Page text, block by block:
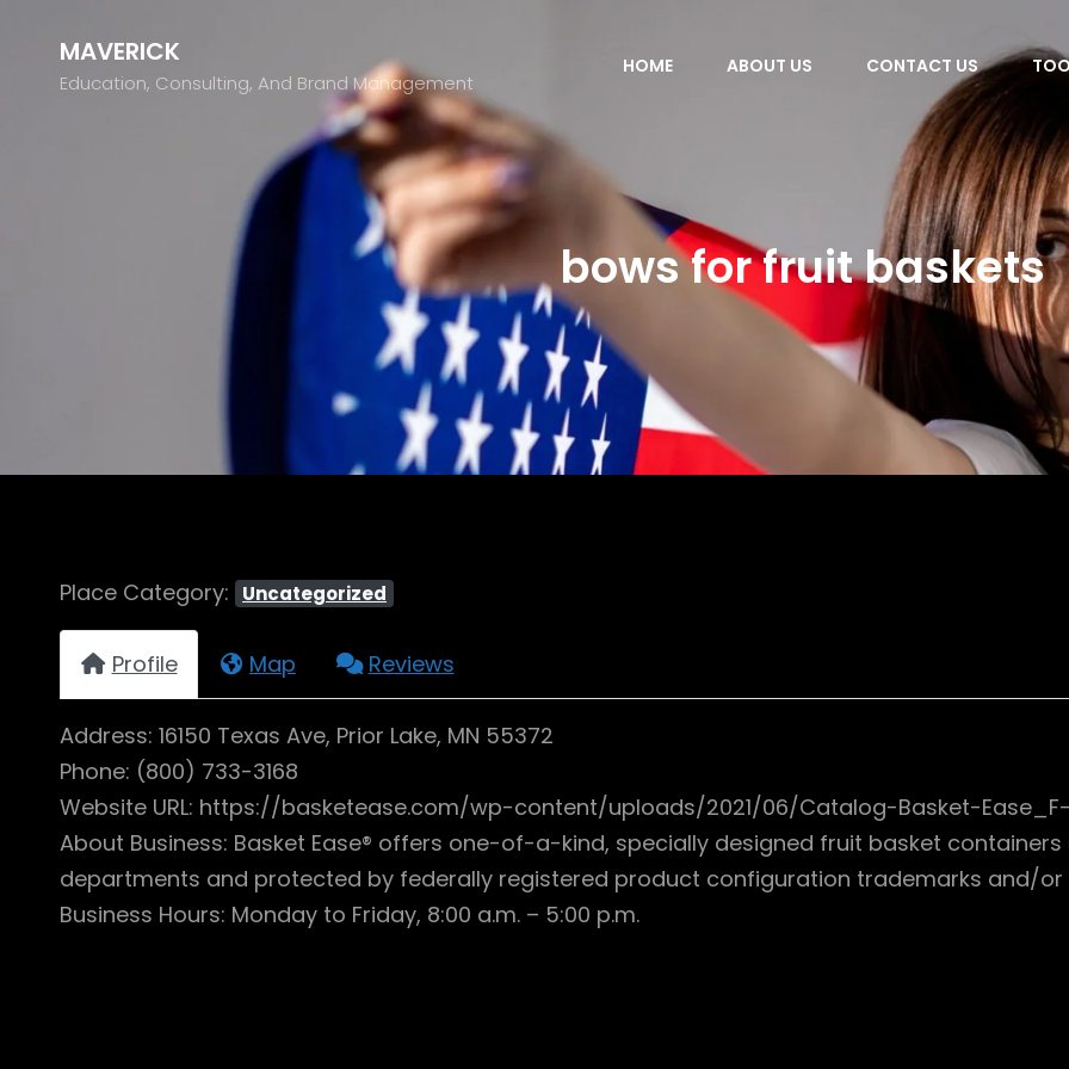
MAVERICK
Education, Consulting, And Brand Management
HOME ABOUT US CONTACT US
bows for fruit baskets
Place Category: Uncategorized
Profile Map Reviews
Address: 16150 Texas Ave, Prior Lake, MN 55372
Phone: (800) 733-3168
Website URL: https://basketease.com/wp-content/uploads/2021/06/Catalog-Basket-Ease_F-
About Business: Basket Ease® offers one-of-a-kind, specially designed fruit basket
departments and protected by federally registered product configuration trademarks and/
Business Hours: Monday to Friday, 8:00 a.m. – 5:00 p.m.